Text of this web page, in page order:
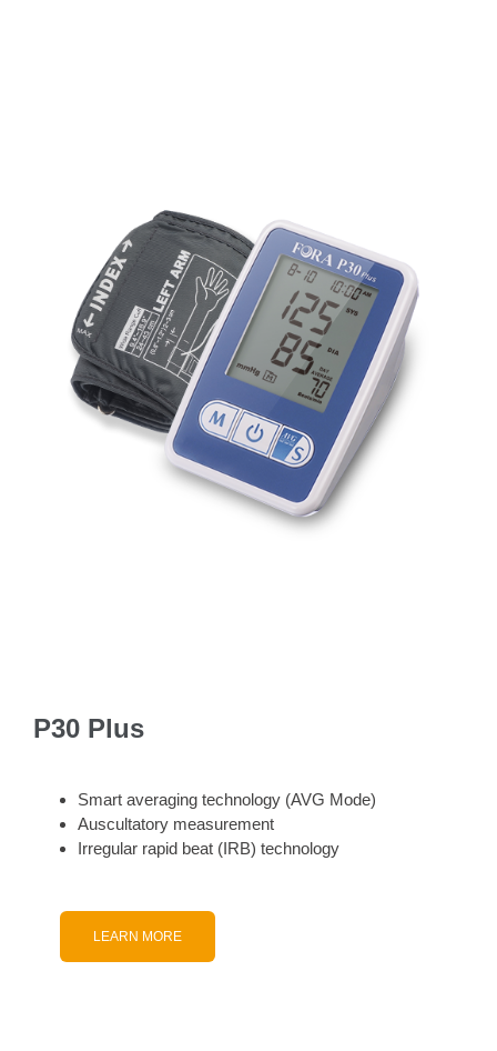
P30 Plus
Smart averaging technology (AVG Mode)
Auscultatory measurement
Irregular rapid beat (IRB) technology
LEARN MORE